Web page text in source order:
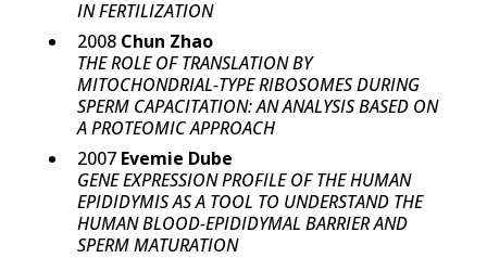
IN FERTILIZATION
2008 Chun Zhao
THE ROLE OF TRANSLATION BY
MITOCHONDRIAL-TYPE RIBOSOMES DURING
SPERM CAPACITATION: AN ANALYSIS BASED ON
A PROTEOMIC APPROACH
2007 Evemie Dube
GENE EXPRESSION PROFILE OF THE HUMAN
EPIDIDYMIS AS A TOOL TO UNDERSTAND THE
HUMAN BLOOD-EPIDIDYMAL BARRIER AND
SPERM MATURATION